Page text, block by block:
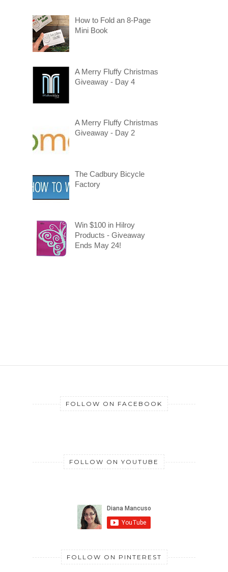
How to Fold an 8-Page
Mini Book
A Merry Fluffy Christmas
Giveaway - Day 4
A Merry Fluffy Christmas
Giveaway - Day 2
The Cadbury Bicycle
Factory
Win $100 in Hilroy
Products - Giveaway
Ends May 24!
FOLLOW ON FACEBOOK
FOLLOW ON YOUTUBE
FOLLOW ON PINTEREST